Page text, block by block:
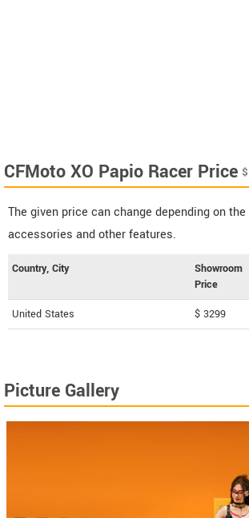
CFMoto XO Papio Racer Price $
The given price can change depending on the
accessories and other features.
Country, City
Showroom
Price
United States $ 3299
Picture Gallery